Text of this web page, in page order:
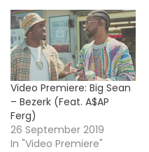
Video Premiere: Big Sean
– Bezerk (Feat. A$AP
Ferg)
26 September 2019
In "Video Premiere"